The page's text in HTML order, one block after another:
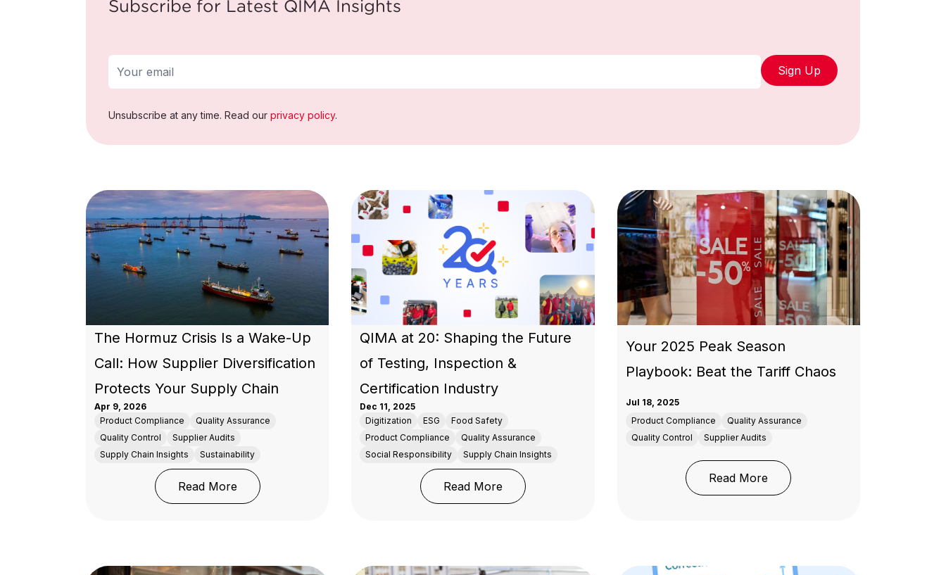
Subscribe for Latest QIMA Insights
Sign Up
Unsubscribe at any time. Read our privacy policy.
The Hormuz Crisis Is a Wake-Up
Call: How Supplier Diversification
Protects Your Supply Chain
Apr 9, 2026
Product Compliance
Quality Assurance
Quality Control
Supplier Audits
Supply Chain Insights
Sustainability
Read More: The Hormuz Crisis Is a Wake-Up Call: How Supplier Diversification Protects Your Supply Chain
QIMA at 20: Shaping the Future
of Testing, Inspection &
Certification Industry
Dec 11, 2025
Digitization
ESG
Food Safety
Product Compliance
Quality Assurance
Social Responsibility
Supply Chain Insights
Read More: QIMA at 20: Shaping the Future of Testing, Inspection & Certification Industry
Your 2025 Peak Season
Playbook: Beat the Tariff Chaos
Jul 18, 2025
Product Compliance
Quality Assurance
Quality Control
Supplier Audits
Read More: Your 2025 Peak Season